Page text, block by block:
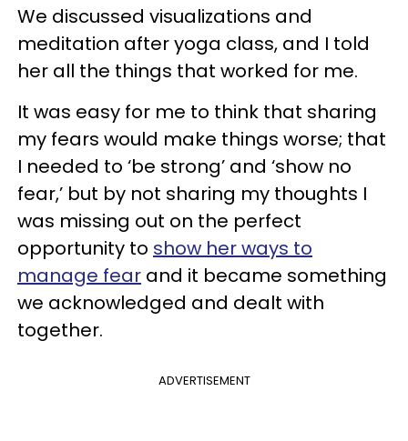
We discussed visualizations and
meditation after yoga class, and I told
her all the things that worked for me.
It was easy for me to think that sharing
my fears would make things worse; that
I needed to ‘be strong’ and ‘show no
fear,’ but by not sharing my thoughts I
was missing out on the perfect
opportunity to show her ways to
manage fear and it became something
we acknowledged and dealt with
together.
ADVERTISEMENT